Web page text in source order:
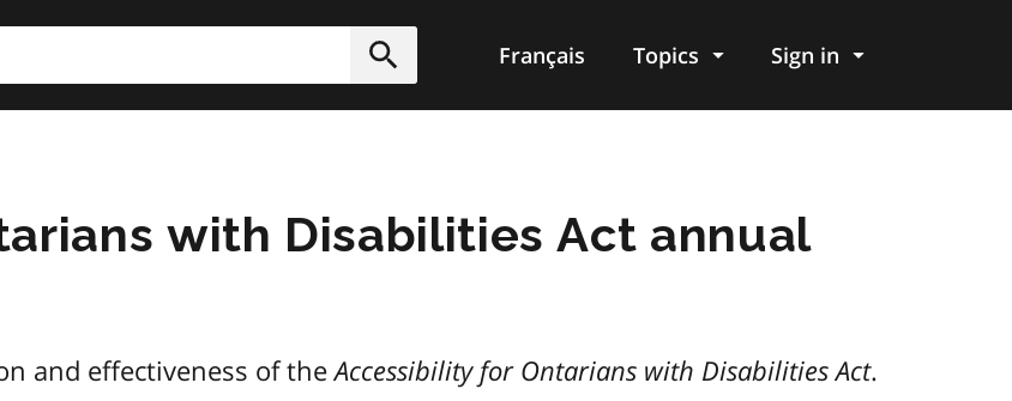
Submit
Français Topics Sign in
with Disabilities Act annual
and effectiveness of theAccessibility for Ontarians with Disabilities Act.